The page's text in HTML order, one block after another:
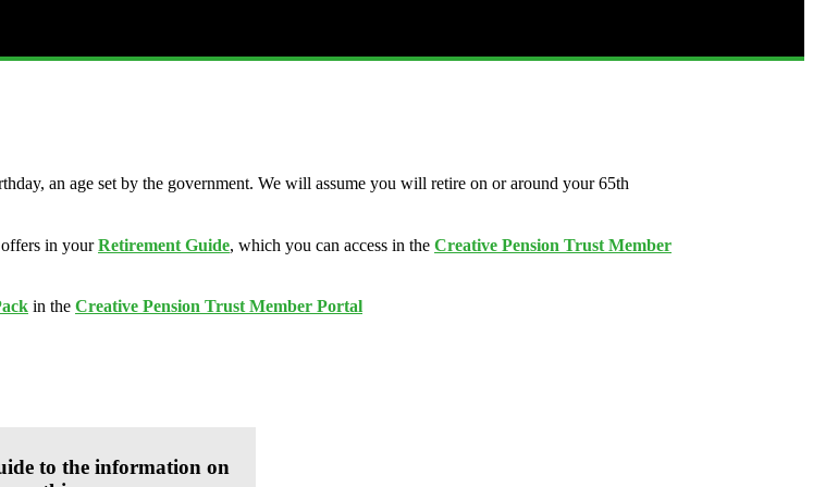
an age set by the government. We will assume you will retire on or around your 65th
in yourRetirement Guide, which you can access in the Creative Pension Trust Member
in the Creative Pension Trust Member Portal
to the information on